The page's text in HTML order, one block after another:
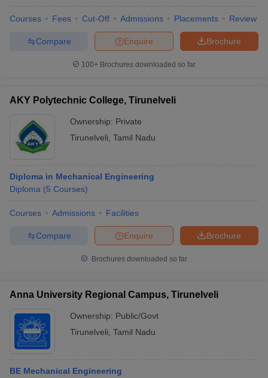
Courses Fees Cut-Off Admissions Placements Review
Brochure
Enquire
Compare
100+ Brochures downloaded so far
AKY Polytechnic College, Tirunelveli
Ownership: Private
Tirunelveli Tamil Nadu
Diploma in Mechanical Engineering
Diploma (5 Courses)
Courses Admissions Facilities
Brochure
Enquire
Compare
Brochures downloaded so far
Anna University Regional Campus, Tirunelveli
Ownership: Public/Govt
Tirunelveli Tamil Nadu
BE Mechanical Engineering